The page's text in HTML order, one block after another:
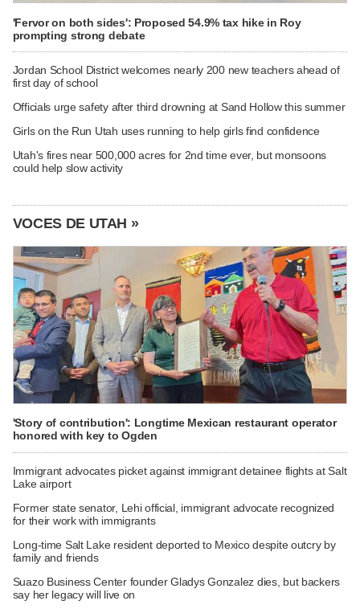
'Fervor on both sides': Proposed 54.9% tax hike in Roy
prompting strong debate
Jordan School District welcomes nearly 200 new teachers ahead of
first day of school
Officials urge safety after third drowning at Sand Hollow this summer
Girls on the Run Utah uses running to help girls find confidence
Utah's fires near 500,000 acres for 2nd time ever, but monsoons
could help slow activity
VOCES DE UTAH »
'Story of contribution': Longtime Mexican restaurant operator
honored with key to Ogden
Immigrant advocates picket against immigrant detainee flights at Salt
Lake airport
Former state senator, Lehi official, immigrant advocate recognized
for their work with immigrants
Long-time Salt Lake resident deported to Mexico despite outcry by
family and friends
Suazo Business Center founder Gladys Gonzalez dies, but backers
say her legacy will live on